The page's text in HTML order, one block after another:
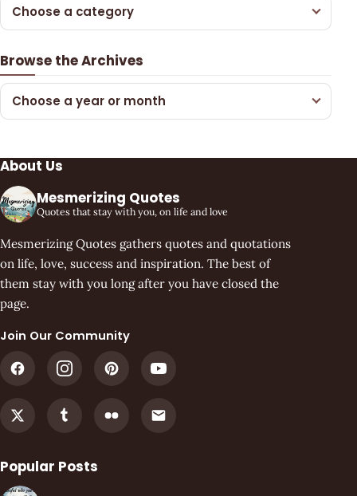
Choose a category
Browse the Archives
Choose a year or month
About Us
Mesmerizing Quotes
Quotes that stay with you, on life and love
Mesmerizing Quotes gathers quotes and quotations
on life, love, success and inspiration. The best of
them stay with you long after you have closed the
page.
Join Our Community
Popular Posts